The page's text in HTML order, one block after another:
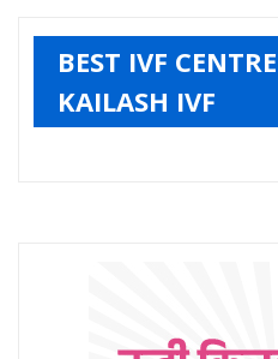
BEST IVF
KAILASH IVF